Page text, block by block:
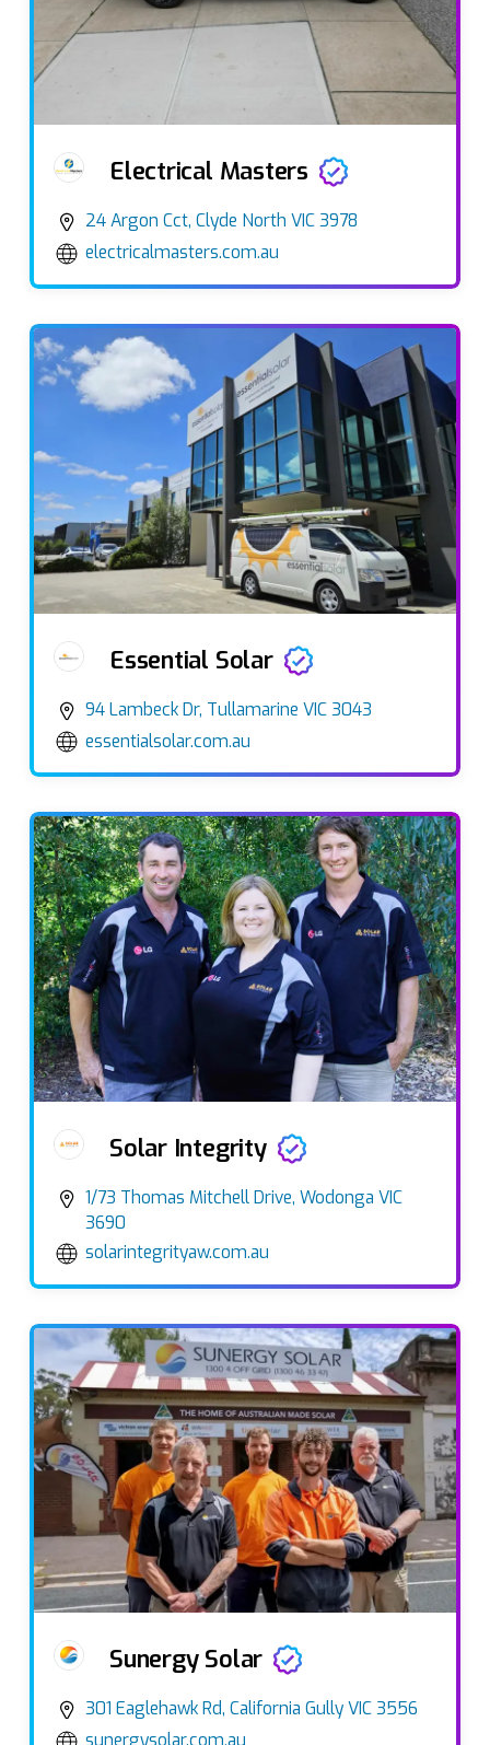
Electrical Masters
24 Argon Cct, Clyde North VIC 3978
electricalmasters.com.au
Essential Solar
94 Lambeck Dr, Tullamarine VIC 3043
essentialsolar.com.au
Solar Integrity
1/73 Thomas Mitchell Drive, Wodonga VIC
3690
solarintegrityaw.com.au
Sunergy Solar
301 Eaglehawk Rd, California Gully VIC 3556
sunergysolar.com.au